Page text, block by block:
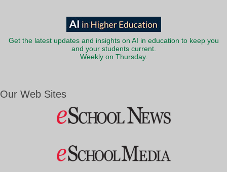
Get the latest updates and insights on AI in education to keep you
and your students current.
Weekly on Thursday.
Our Web Sites